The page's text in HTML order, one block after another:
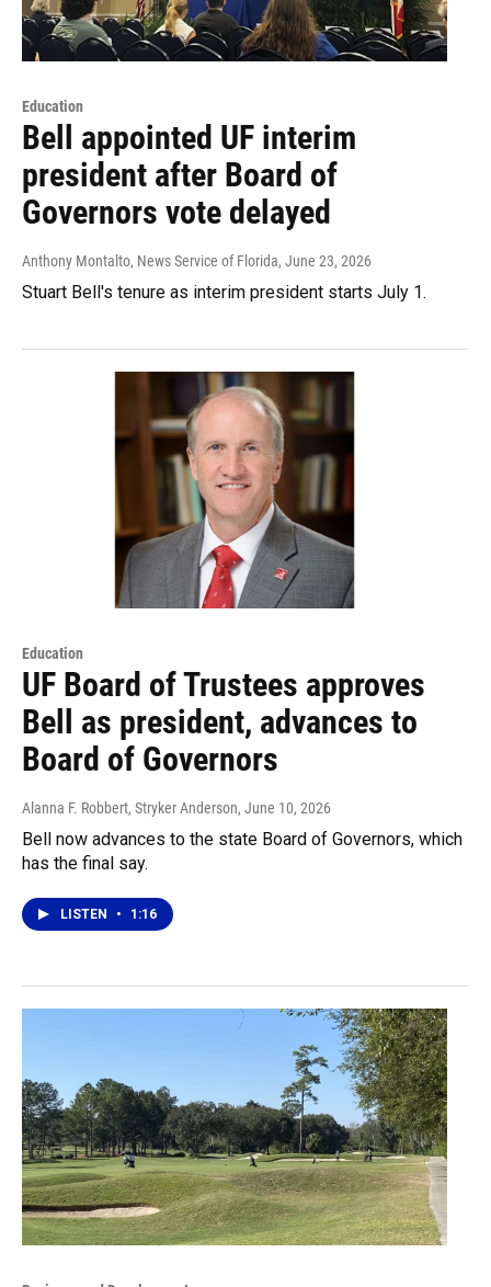
Education
Bell appointed UF interim
president after Board of
Governors vote delayed
Anthony Montalto, News Service of Florida, June 23, 2026
Stuart Bell's tenure as interim president starts July 1.
Education
UF Board of Trustees approves
Bell as president, advances to
Board of Governors
Alanna F. Robbert, Stryker Anderson, June 10, 2026
Bell now advances to the state Board of Governors, which
has the final say.
LISTEN • 1:16